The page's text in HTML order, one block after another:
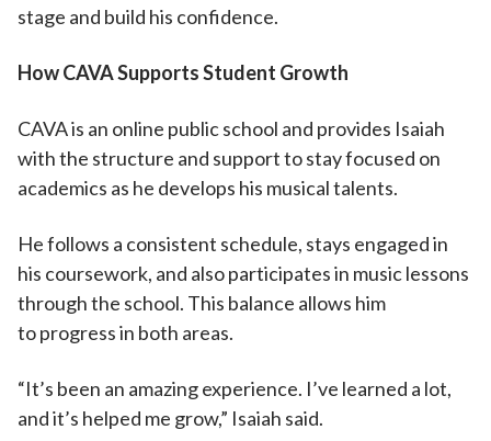
stage and build his confidence.
How CAVA Supports Student Growth
CAVA is an online public school and provides Isaiah
with the structure and support to stay focused on
academics as he develops his musical talents.
He follows a consistent schedule, stays engaged in
his coursework, and also participates in music lessons
through the school. This balance allows him
to progress in both areas.
“It’s been an amazing experience. I’ve learned a lot,
and it’s helped me grow,” Isaiah said.